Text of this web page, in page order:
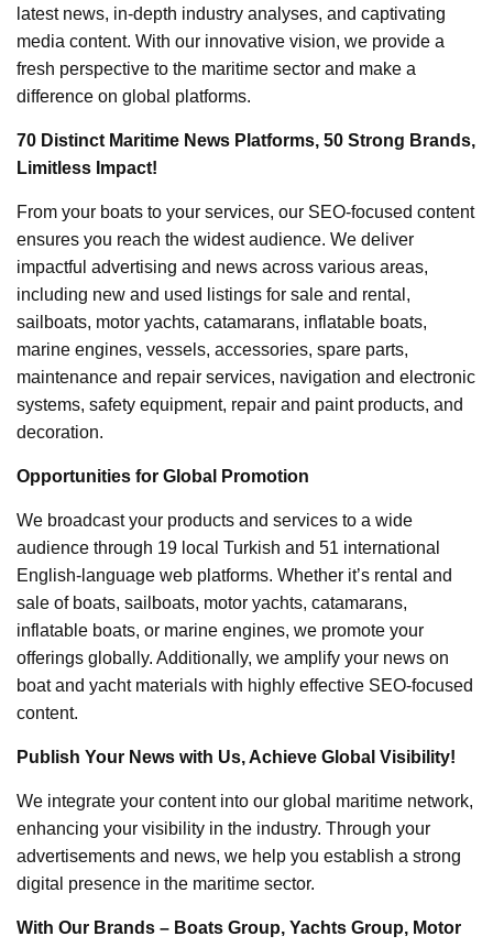
latest news, in-depth industry analyses, and captivating
media content. With our innovative vision, we provide a
fresh perspective to the maritime sector and make a
difference on global platforms.
70 Distinct Maritime News Platforms, 50 Strong Brands,
Limitless Impact!
From your boats to your services, our SEO-focused content
ensures you reach the widest audience. We deliver
impactful advertising and news across various areas,
including new and used listings for sale and rental,
sailboats, motor yachts, catamarans, inflatable boats,
marine engines, vessels, accessories, spare parts,
maintenance and repair services, navigation and electronic
systems, safety equipment, repair and paint products, and
decoration.
Opportunities for Global Promotion
We broadcast your products and services to a wide
audience through 19 local Turkish and 51 international
English-language web platforms. Whether it’s rental and
sale of boats, sailboats, motor yachts, catamarans,
inflatable boats, or marine engines, we promote your
offerings globally. Additionally, we amplify your news on
boat and yacht materials with highly effective SEO-focused
content.
Publish Your News with Us, Achieve Global Visibility!
We integrate your content into our global maritime network,
enhancing your visibility in the industry. Through your
advertisements and news, we help you establish a strong
digital presence in the maritime sector.
With Our Brands – Boats Group, Yachts Group, Motor